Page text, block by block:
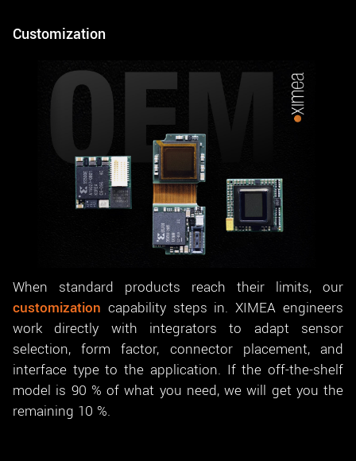
Customization
When standard products reach their limits, our
customization capability steps in. XIMEA engineers
work directly with integrators to adapt sensor
selection, form factor, connector placement, and
interface type to the application. If the off-the-shelf
model is 90 % of what you need, we will get you the
remaining 10 %.